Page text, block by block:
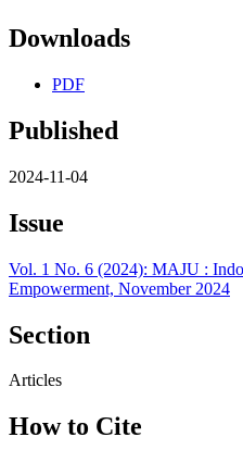
Downloads
PDF
Published
2024-11-04
Issue
Vol. 1 No. 6 (2024): MAJU :
Empowerment, November 2024
Section
Articles
How to Cite